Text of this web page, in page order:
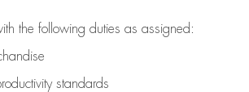
the following duties as assigned:
standards